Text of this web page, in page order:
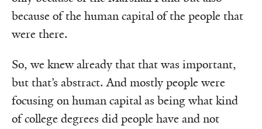
because of the human capital of the people that
were there.
So, we knew already that that was important,
but that’s abstract. And mostly people were
focusing on human capital as being what kind
of college degrees did people have and not